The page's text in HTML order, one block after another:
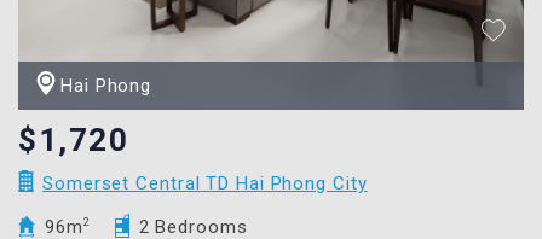
Hai Phong
$1,720
Somerset Central TD Hai Phong City
96m 2 2 Bedrooms